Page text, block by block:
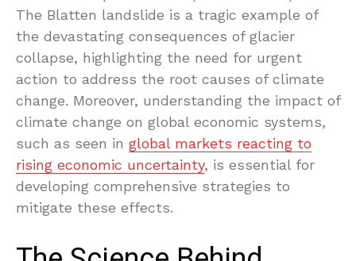
The Blatten landslide is a tragic example of
the devastating consequences of glacier
collapse, highlighting the need for urgent
action to address the root causes of climate
change. Moreover, understanding the impact of
climate change on global economic systems,
such as seen in global markets reacting to
rising economic uncertainty, is essential for
developing comprehensive strategies to
mitigate these effects.